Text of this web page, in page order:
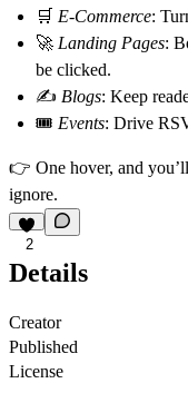
🛒 E-Commerce:
🚀 Landing Pages:
be clicked.
✍️ Blogs: Keep
🎟 Events: Drive
👉 One hover, and
ignore.
2
Details
Creator
Published
License